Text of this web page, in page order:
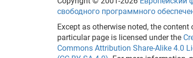
свободного программного
Except as otherwise noted, the content
particular page is licensed under the
Commons Attribution Share-Alike 4.0